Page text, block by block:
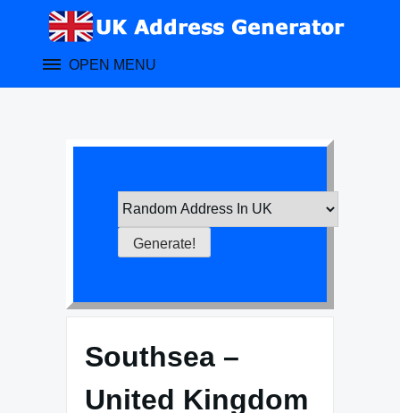
OPEN MENU
Southsea –
United Kingdom